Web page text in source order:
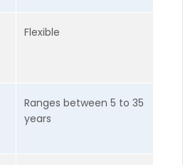
Flexible
Ranges between 5 to 35
years